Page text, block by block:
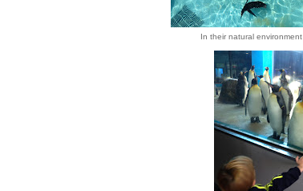
In their natural environment